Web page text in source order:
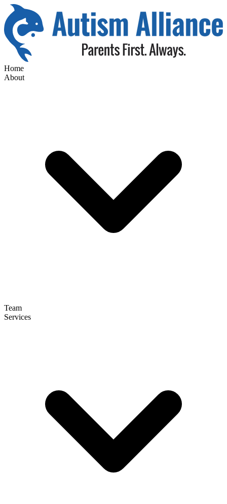
Home
About
Team
Services